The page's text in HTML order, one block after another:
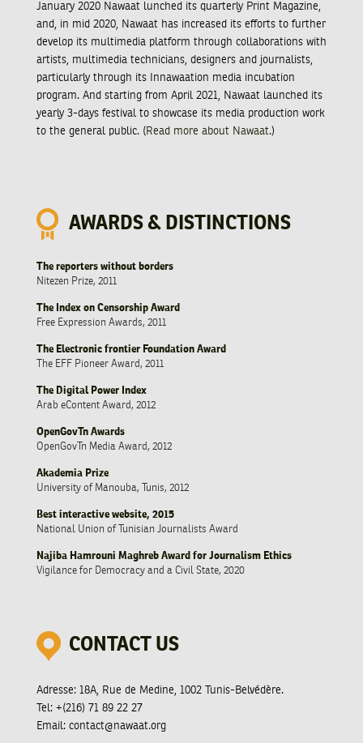
January 2020 Nawaat lunched its quarterly Print Magazine,
and, in mid 2020, Nawaat has increased its efforts to further
develop its multimedia platform through collaborations with
artists, multimedia technicians, designers and journalists,
particularly through its Innawaation media incubation
program. And starting from April 2021, Nawaat launched its
yearly 3-days festival to showcase its media production work
to the general public. ( Read more about Nawaat.)
AWARDS & DISTINCTIONS
The reporters without borders
Nitezen Prize, 2011
The Index on Censorship Award
Free Expression Awards, 2011
The Electronic frontier Foundation Award
The EFF Pioneer Award, 2011
The Digital Power Index
Arab eContent Award, 2012
OpenGovTn Awards
OpenGovTn Media Award, 2012
Akademia Prize
University of Manouba, Tunis, 2012
Best interactive website, 2015
National Union of Tunisian Journalists Award
Najiba Hamrouni Maghreb Award for Journalism Ethics
Vigilance for Democracy and a Civil State, 2020
CONTACT US
Adresse: 18A, Rue de Medine, 1002 Tunis-Belvédère.
Tel: +(216) 71 89 22 27
Email: contact@nawaat.org